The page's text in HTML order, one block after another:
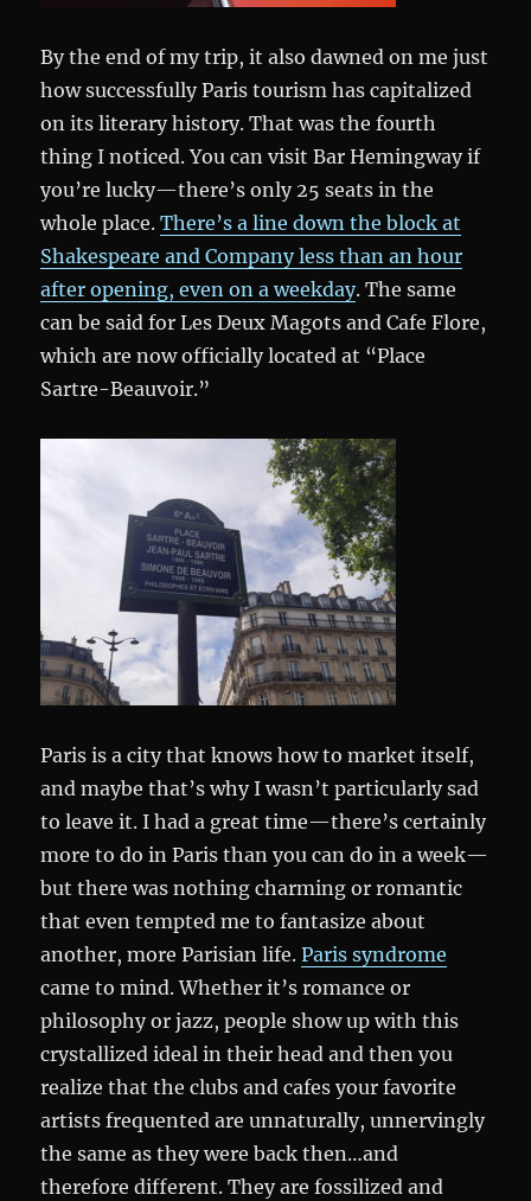
By the end of my trip, it also dawned on me just
how successfully Paris tourism has capitalized
on its literary history. That was the fourth
thing I noticed. You can visit Bar Hemingway if
you’re lucky—there’s only 25 seats in the
whole place.There’s a line down the block at
Shakespeare and Company less than an hour
after opening, even on a weekday. The same
can be said for Les Deux Magots and Cafe Flore,
which are now officially located at “Place
Sartre-Beauvoir.”
Paris is a city that knows how to market itself,
and maybe that’s why I wasn’t particularly sad
to leave it. I had a great time—there’s certainly
more to do in Paris than you can do in a week—
but there was nothing charming or romantic
that even tempted me to fantasize about
another, more Parisian life.Paris syndrome
came to mind. Whether it’s romance or
philosophy or jazz, people show up with this
crystallized ideal in their head and then you
realize that the clubs and cafes your favorite
artists frequented are unnaturally, unnervingly
the same as they were back then…and
therefore different. They are fossilized and